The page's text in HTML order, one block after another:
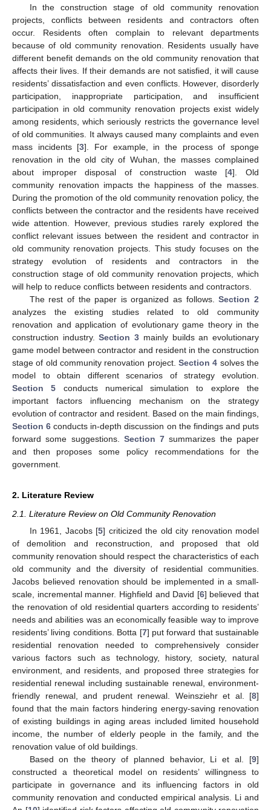
In the construction stage of old community renovation
projects, conflicts between residents and contractors often
occur. Residents often complain to relevant departments
because of old community renovation. Residents usually have
different benefit demands on the old community renovation that
affects their lives. If their demands are not satisfied, it will cause
residents’ dissatisfaction and even conflicts. However, disorderly
participation, inappropriate participation, and insufficient
participation in old community renovation projects exist widely
among residents, which seriously restricts the governance level
of old communities. It always caused many complaints and even
mass incidents [3]. For example, in the process of sponge
renovation in the old city of Wuhan, the masses complained
about improper disposal of construction waste [4]. Old
community renovation impacts the happiness of the masses.
During the promotion of the old community renovation policy, the
conflicts between the contractor and the residents have received
wide attention. However, previous studies rarely explored the
conflict relevant issues between the resident and contractor in
old community renovation projects. This study focuses on the
strategy evolution of residents and contractors in the
construction stage of old community renovation projects, which
will help to reduce conflicts between residents and contractors.
The rest of the paper is organized as follows.Section 2
analyzes the existing studies related to old community
renovation and application of evolutionary game theory in the
construction industry.Section 3 mainly builds an evolutionary
game model between contractor and resident in the construction
stage of old community renovation project. Section 4 solves the
model to obtain different scenarios of strategy evolution.
Section 5 conducts numerical simulation to explore the
important factors influencing mechanism on the strategy
evolution of contractor and resident. Based on the main findings,
Section 6 conducts in-depth discussion on the findings and puts
forward some suggestions. Section 7 summarizes the paper
and then proposes some policy recommendations for the
government.
2. Literature Review
2.1. Literature Review on Old Community Renovation
In 1961, Jacobs [5] criticized the old city renovation model
of demolition and reconstruction, and proposed that old
community renovation should respect the characteristics of each
old community and the diversity of residential communities.
Jacobs believed renovation should be implemented in a small-
scale, incremental manner. Highfield and David [6] believed that
the renovation of old residential quarters according to residents’
needs and abilities was an economically feasible way to improve
residents’ living conditions. Botta [7] put forward that sustainable
residential renovation needed to comprehensively consider
various factors such as technology, history, society, natural
environment, and residents, and proposed three strategies for
residential renewal including sustainable renewal, environment-
friendly renewal, and prudent renewal. Weinsziehr et al. [8]
found that the main factors hindering energy-saving renovation
of existing buildings in aging areas included limited household
income, the number of elderly people in the family, and the
renovation value of old buildings.
Based on the theory of planned behavior, Li et al. [9]
constructed a theoretical model on residents’ willingness to
participate in governance and its influencing factors in old
community renovation and conducted empirical analysis. Li and